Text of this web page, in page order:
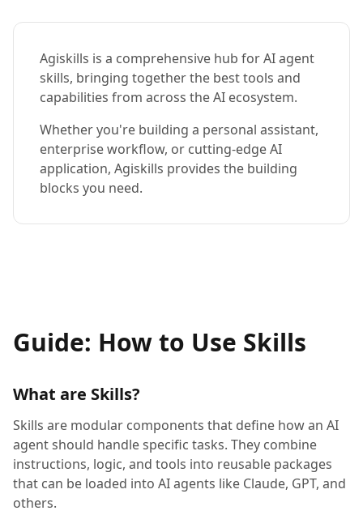
Agiskills is a comprehensive hub for AI agent
skills, bringing together the best tools and
capabilities from across the AI ecosystem.
Whether you're building a personal assistant,
enterprise workflow, or cutting-edge AI
application, Agiskills provides the building
blocks you need.
Guide: How to Use Skills
What are Skills?
Skills are modular components that define how an AI
agent should handle specific tasks. They combine
instructions, logic, and tools into reusable packages
that can be loaded into AI agents like Claude, GPT, and
others.